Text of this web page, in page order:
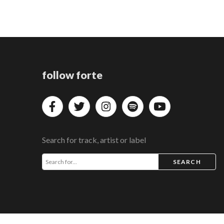
follow forte
Search for track, artist or label
SEARCH